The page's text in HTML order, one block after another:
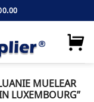
MUELEAR
LUXEMBOURG”